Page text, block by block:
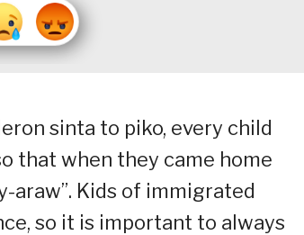
sinta to piko, every child
that when they came home
araw”. Kids of immigrated
so it is important to always